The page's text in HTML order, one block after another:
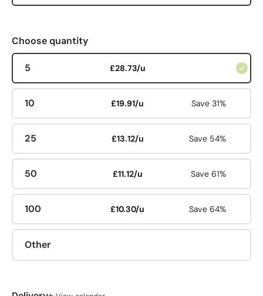
Choose quantity
5 £28.73/u
10 £19.91/u Save 31%
25 £13.12/u Save 54%
50 £11.12/u Save 61%
100 £10.30/u Save 64%
Other